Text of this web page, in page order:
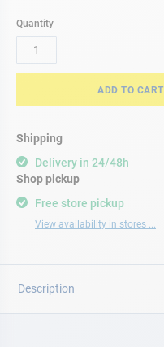
Quantity
ADD TO CART
Shipping
Delivery in 24/48h
Free store pickup
View availability in stores ...
Shop pickup
Description